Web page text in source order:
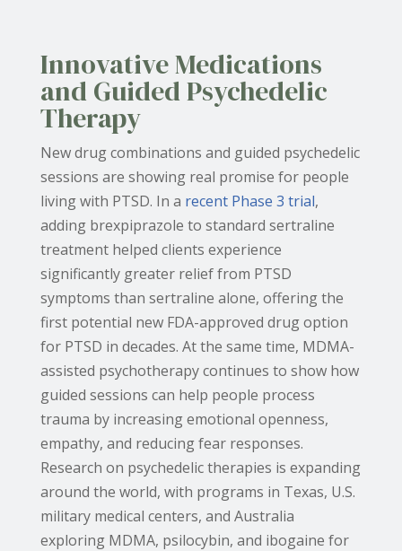
Innovative Medications
and Guided Psychedelic
Therapy
New drug combinations and guided psychedelic
sessions are showing real promise for people
living with PTSD. In a recent Phase 3 trial,
adding brexpiprazole to standard sertraline
treatment helped clients experience
significantly greater relief from PTSD
symptoms than sertraline alone, offering the
first potential new FDA-approved drug option
for PTSD in decades. At the same time, MDMA-
assisted psychotherapy continues to show how
guided sessions can help people process
trauma by increasing emotional openness,
empathy, and reducing fear responses.
Research on psychedelic therapies is expanding
around the world, with programs in Texas, U.S.
military medical centers, and Australia
exploring MDMA, psilocybin, and ibogaine for